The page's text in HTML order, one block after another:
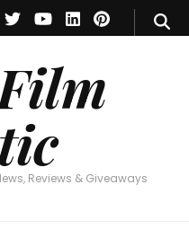
Reviews & Giveaways
Critic
Reviews & Giveaways